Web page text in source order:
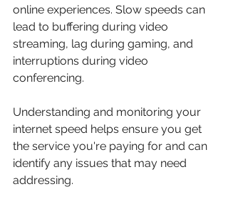
online experiences. Slow speeds can
lead to buffering during video
streaming, lag during gaming, and
interruptions during video
conferencing.
Understanding and monitoring your
internet speed helps ensure you get
the service you're paying for and can
identify any issues that may need
addressing.